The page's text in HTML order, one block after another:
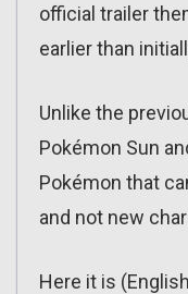
official trailer
earlier than
Unlike the
Pokémon Sun
Pokémon that
and not new
Here it is